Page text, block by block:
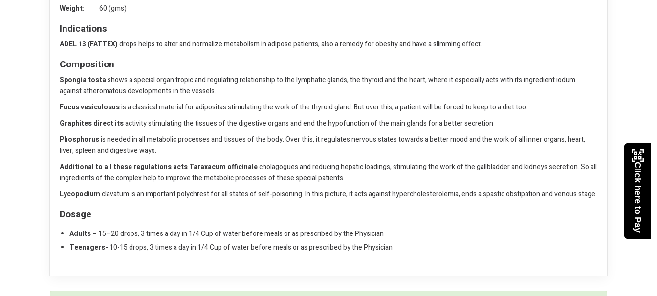
Weight:
60 (gms)
Indications
ADEL 13 (FATTEX)drops helps to alter and normalize metabolism in adipose patients, also a remedy for obesity and have a slimming effect.
Composition
Spongia tostashows a special organ tropic and regulating relationship to the lymphatic glands, the thyroid and the heart, where it especially acts with its ingredient iodum
against atheromatous developments in the vessels.
Fucus vesiculosusis a classical material for adipositas stimulating the work of the thyroid gland. But over this, a patient will be forced to keep to a diet too.
Graphites direct itsactivity stimulating the tissues of the digestive organs and end the hypofunction of the main glands for a better secretion
Phosphorusis needed in all metabolic processes and tissues of the body. Over this, it regulates nervous states towards a better mood and the work of all inner organs, heart,
liver, spleen and digestive ways.
Additional to all these regulations actsTaraxacum officinalecholagogues and reducing hepatic loadings, stimulating the work of the gallbladder and kidneys secretion. So all
ingredients of the complex help to improve the metabolic processes of these special patients.
Lycopodiumclavatum is an important polychrest for all states of self-poisoning. In this picture, it acts against hypercholesterolemia, ends a spastic obstipation and venous stage.
Dosage
Adults – 15–20 drops, 3 times a day in 1/4 Cup of water before meals or as prescribed by the Physician
Teenagers- 10-15 drops, 3 times a day in 1/4 Cup of water before meals or as prescribed by the Physician
Click here to Pay